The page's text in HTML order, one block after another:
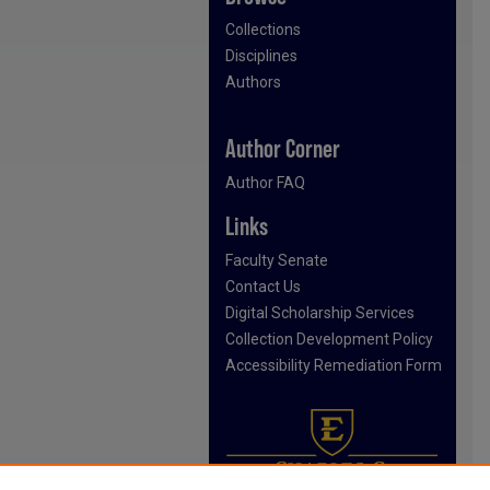
Collections
Disciplines
Authors
Author Corner
Author FAQ
Links
Faculty Senate
Contact Us
Digital Scholarship Services
Collection Development Policy
Accessibility Remediation Form